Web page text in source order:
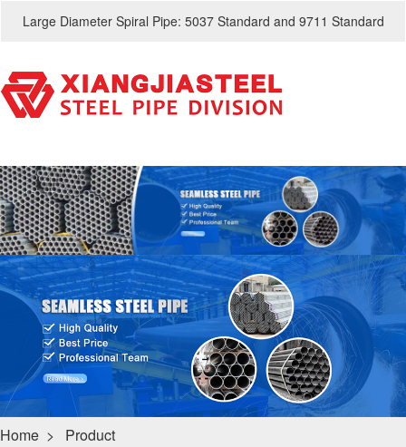
Large Diameter Spiral Pipe: 5037 Standard and 9711 Standard
Home > Product